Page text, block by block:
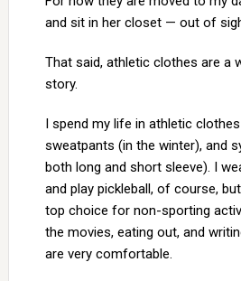
and sit in her closet — out of
That said, athletic clothes are a
story.
I spend my life in athletic
sweatpants (in the winter), and
both long and short sleeve). I
and play pickleball, of course,
top choice for non-sporting
the movies, eating out, and
are very comfortable.